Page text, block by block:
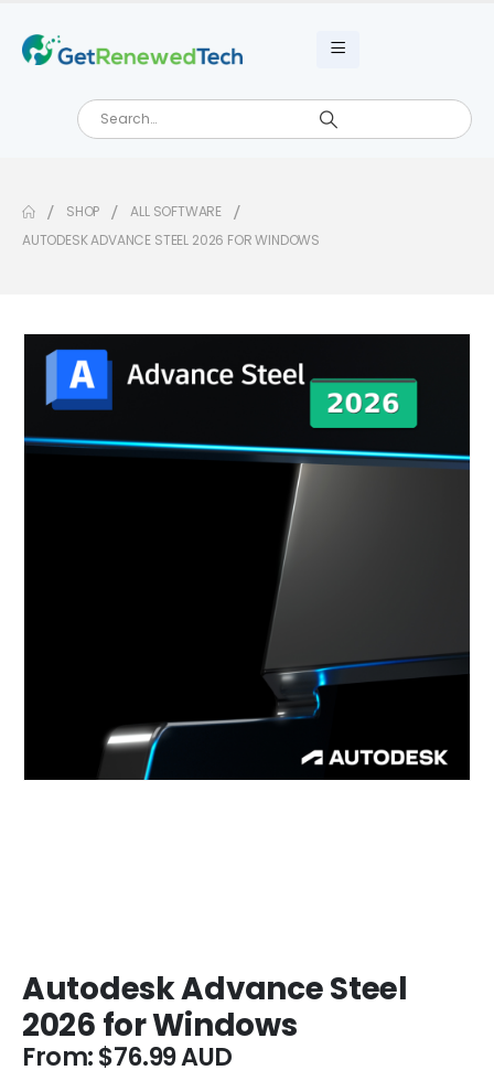
SHOP
ALL SOFTWARE
AUTODESK ADVANCE STEEL 2026 FOR WINDOWS
Autodesk Advance Steel
2026 for Windows
From:$76.99